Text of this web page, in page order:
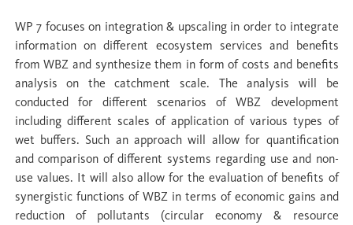
WP 7 focuses on integration & upscaling in order to integrate
information on different ecosystem services and benefits
from WBZ and synthesize them in form of costs and benefits
analysis on the catchment scale. The analysis will be
conducted for different scenarios of WBZ development
including different scales of application of various types of
wet buffers. Such an approach will allow for quantification
and comparison of different systems regarding use and non-
use values. It will also allow for the evaluation of benefits of
synergistic functions of WBZ in terms of economic gains and
reduction of pollutants (circular economy & resource